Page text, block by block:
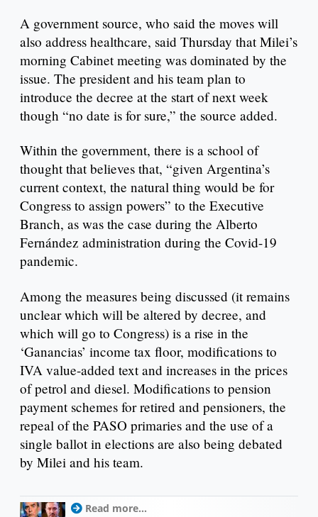
A government source, who said the moves will
also address healthcare, said Thursday that Milei’s
morning Cabinet meeting was dominated by the
issue. The president and his team plan to
introduce the decree at the start of next week
though “no date is for sure,” the source added.
Within the government, there is a school of
thought that believes that, “given Argentina’s
current context, the natural thing would be for
Congress to assign powers” to the Executive
Branch, as was the case during the Alberto
Fernández administration during the Covid-19
pandemic.
Among the measures being discussed (it remains
unclear which will be altered by decree, and
which will go to Congress) is a rise in the
‘Ganancias’ income tax floor, modifications to
IVA value-added text and increases in the prices
of petrol and diesel. Modifications to pension
payment schemes for retired and pensioners, the
repeal of the PASO primaries and the use of a
single ballot in elections are also being debated
by Milei and his team.
Read more...